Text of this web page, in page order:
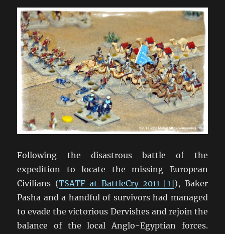
Following the disastrous battle of the
expedition to locate the missing European
Civilians (TSATF at BattleCry 2011 [1]), Baker
Pasha and a handful of survivors had managed
to evade the victorious Dervishes and rejoin the
balance of the local Anglo-Egyptian forces.